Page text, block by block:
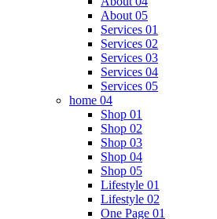
About 05
Services 01
Services 02
Services 03
Services 04
Services 05
home 04
Shop 01
Shop 02
Shop 03
Shop 04
Shop 05
Lifestyle 01
Lifestyle 02
One Page 01